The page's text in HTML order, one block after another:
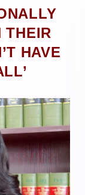
THEIR
HAVE